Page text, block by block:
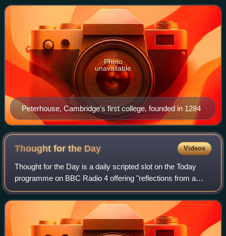
the English-speaking world
Peterhouse, Cambridge's first college, founded in 1284
Photo
unavailable
Thought for the Day Videos
Thought for the Day is a daily scripted slot on the Today
programme on BBC Radio 4 offering "reflections from a
faith perspective on issues and people in the news",
broadcast at around 7:45 each Monda